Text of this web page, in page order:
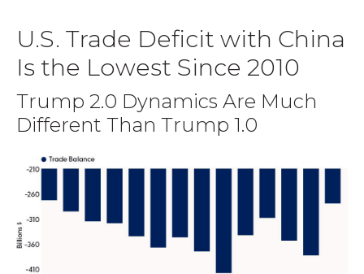
U.S. Trade Deficit with China
Is the Lowest Since 2010
Trump 2.0 Dynamics Are Much
Different Than Trump 1.0